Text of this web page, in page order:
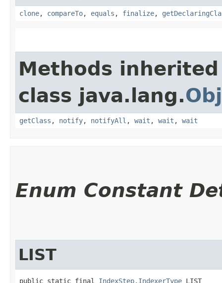
clone, compareTo, equals , finalize,
Methods
class java.lang.
getClass , notify, notifyAll , wait , wait , wait
Enum Constant
LIST
public static final IndexStep.IndexerType LIST